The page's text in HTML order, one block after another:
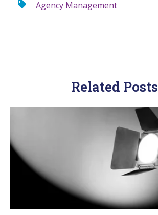
Agency Management
Related Posts